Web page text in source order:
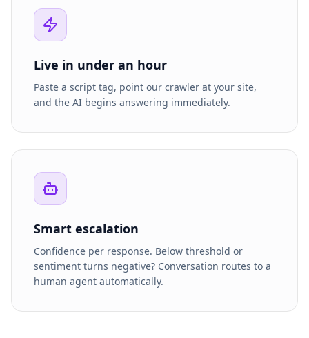
Live in under an hour
Paste a script tag, point our crawler at your site,
and the AI begins answering immediately.
Smart escalation
Confidence per response. Below threshold or
sentiment turns negative? Conversation routes to a
human agent automatically.